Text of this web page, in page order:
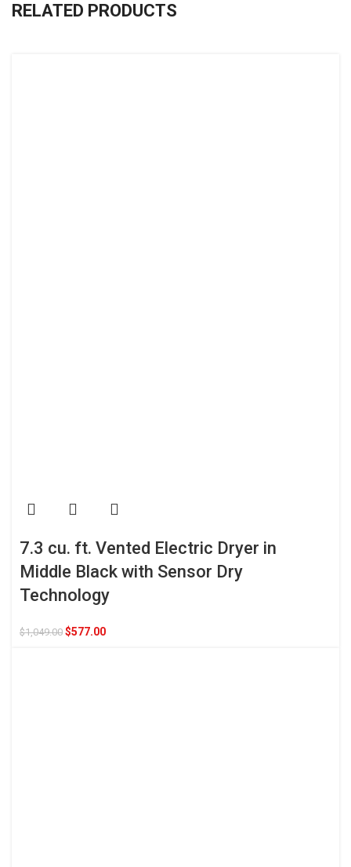
RELATED PRODUCTS
7.3 cu. ft. Vented Electric Dryer in
Middle Black with Sensor Dry
Technology
$1,049.00 $577.00